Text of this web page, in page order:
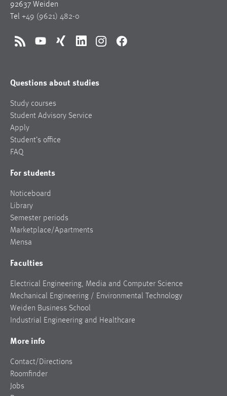
92637 Weiden
Tel +49 (9621) 482-0
RSS YouTubeXing LinkedInInstagramFacebook
Questions about studies
Study courses
Student Advisory Service
Apply
Student’s office
FAQ
For students
Noticeboard
Library
Semester periods
Marketplace/Apartments
Mensa
Faculties
Electrical Engineering, Media and Computer Science
Mechanical Engineering / Environmental Technology
Weiden Business School
Industrial Engineering and Healthcare
More info
Contact/Directions
Roomfinder
Jobs